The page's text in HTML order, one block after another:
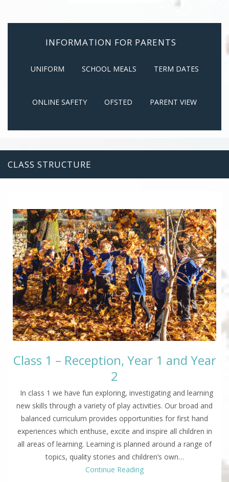
INFORMATION FOR PARENTS
UNIFORM SCHOOL MEALS TERM DATES
ONLINE SAFETY OFSTED PARENT VIEW
CLASS STRUCTURE
Class 1 – Reception, Year 1 and Year
2
In class 1 we have fun exploring, investigating and learning
new skills through a variety of play activities. Our broad and
balanced curriculum provides opportunities for first hand
experiences which enthuse, excite and inspire all children in
all areas of learning. Learning is planned around a range of
topics, quality stories and children’s own…
Continue Reading